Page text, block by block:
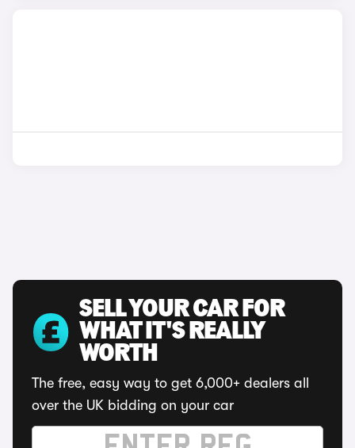
SELL YOUR CAR FOR
WHAT IT'S REALLY
WORTH
The free, easy way to get 6,000+ dealers all
over the UK bidding on your car